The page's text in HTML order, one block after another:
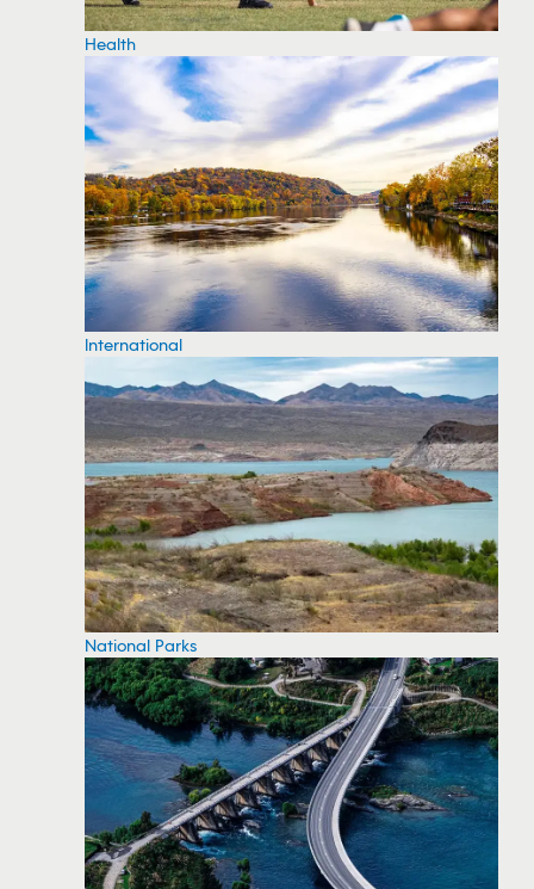
Health
International
National Parks